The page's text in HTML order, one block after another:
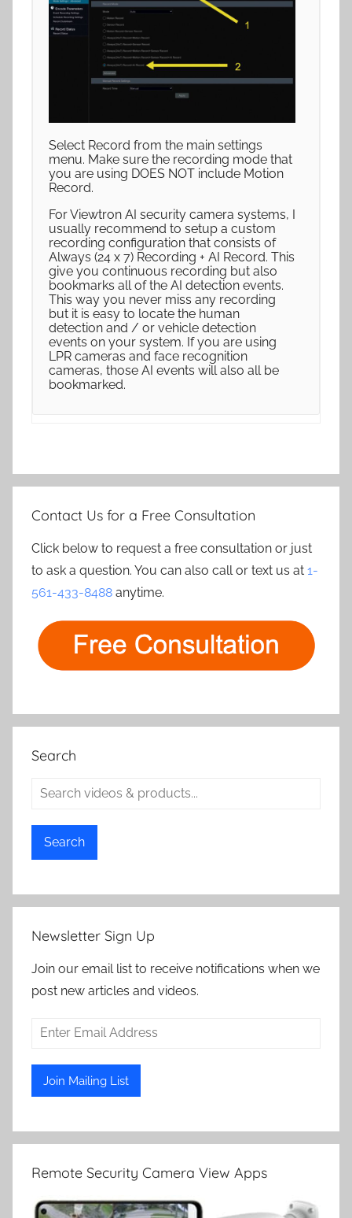
Select Record from the main settings
menu. Make sure the recording mode that
you are using DOES NOT include Motion
Record.
For Viewtron AI security camera systems, I
usually recommend to setup a custom
recording configuration that consists of
Always (24 x 7) Recording + AI Record. This
give you continuous recording but also
bookmarks all of the AI detection events.
This way you never miss any recording
but it is easy to locate the human
detection and / or vehicle detection
events on your system. If you are using
LPR cameras and face recognition
cameras, those AI events will also all be
bookmarked.
Contact Us for a Free Consultation
Click below to request a free consultation or just
to ask a question. You can also call or text us at 1-
561-433-8488 anytime.
Search
Search
Newsletter Sign Up
Join our email list to receive notifications when we
post new articles and videos.
Remote Security Camera View Apps